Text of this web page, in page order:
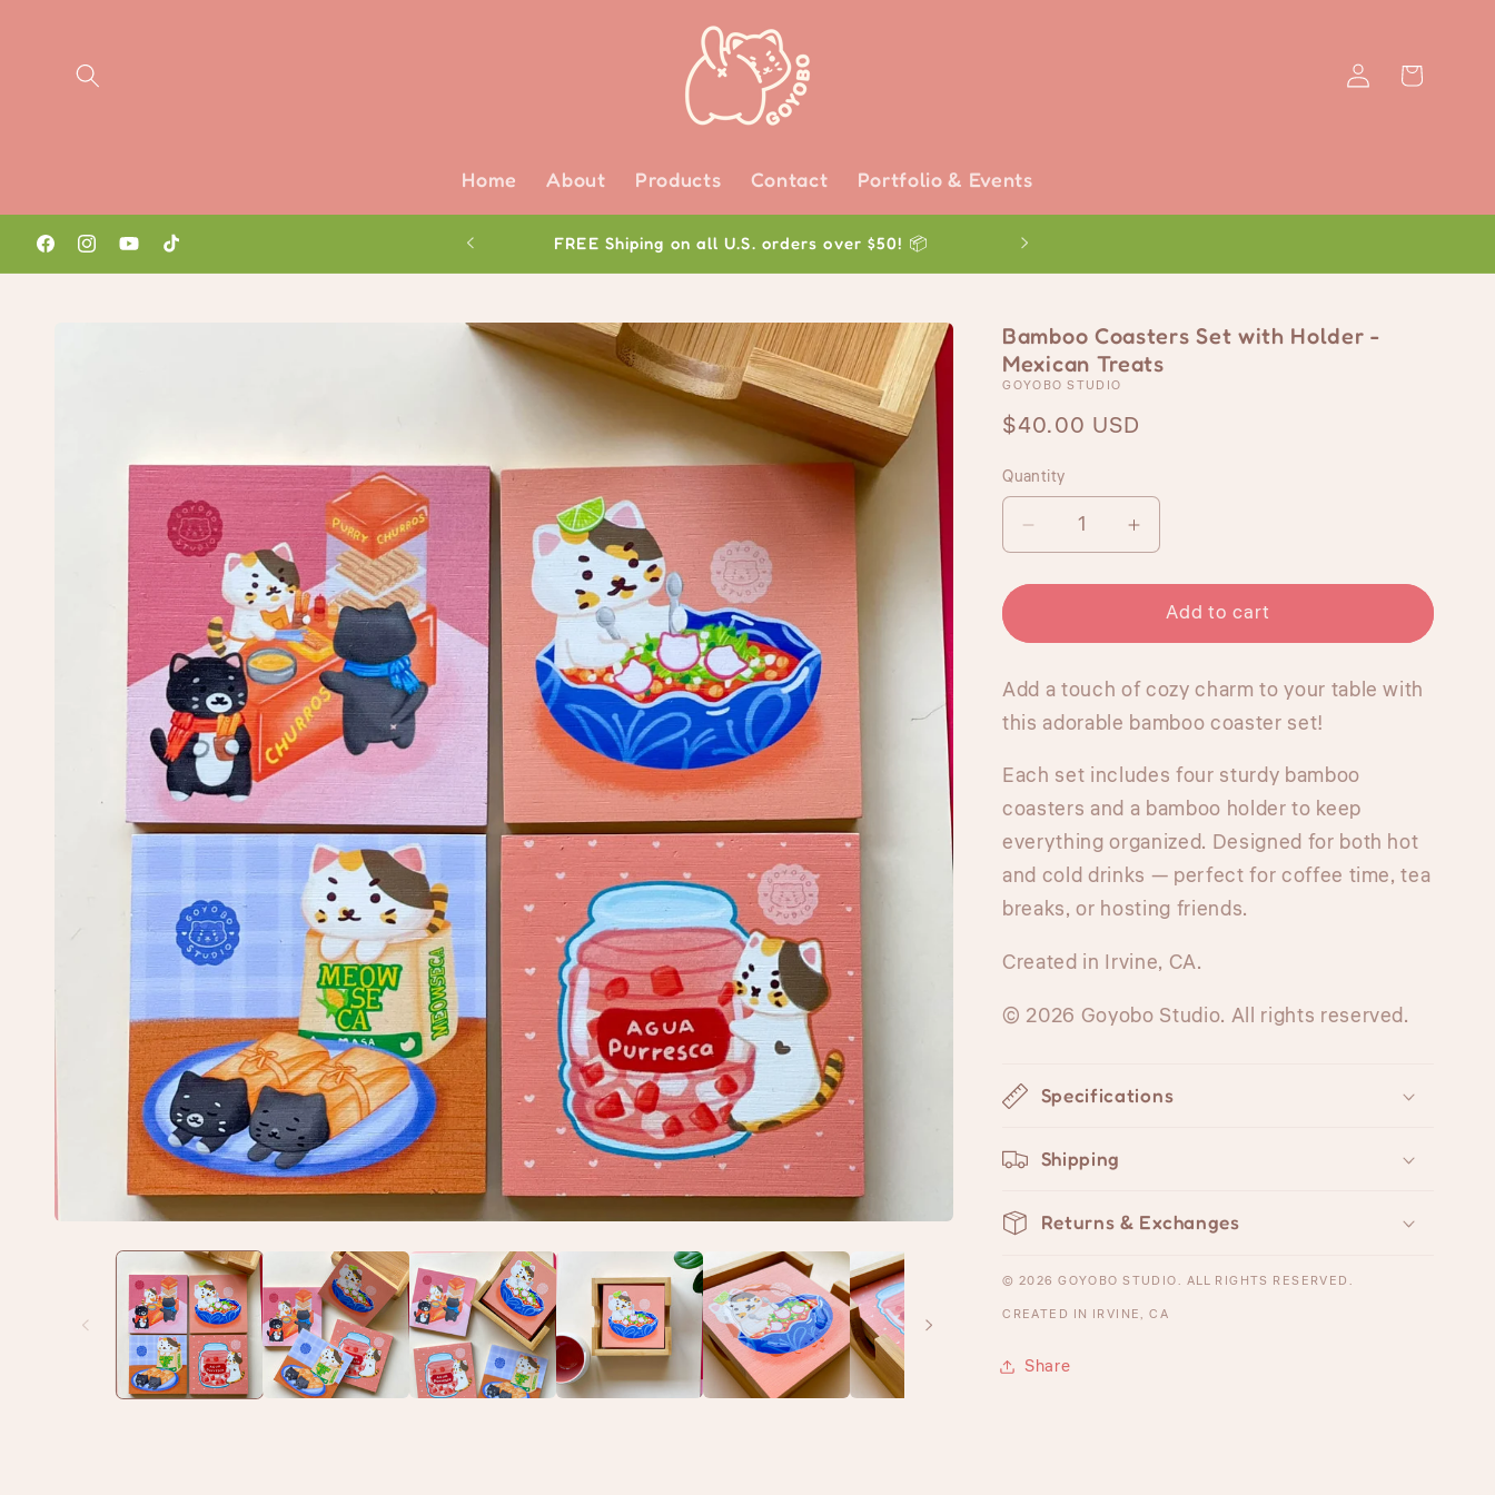
Home About Products Contact Portfolio & Events
Log
in
Cart
FacebookInstagramYouTubeTikTok
Watch latest vlog ✨🎥 FREE Shiping on all U.S. orders over $50! 📦
Bamboo Coasters Set with Holder -
Mexican Treats
GOYOBO STUDIO
Regular
$40.00 USD
Quantity
Quantity
Decrease
quantity
for
Coasters
with
Holder
Mexican
Increase
quantity
for
Bamboo
Coasters
with
Holder
Mexican
Add to cart
Add a touch of cozy charm to your table with
this adorable bamboo coaster set!
Each set includes four sturdy bamboo
coasters and a bamboo holder to keep
everything organized. Designed for both hot
and cold drinks — perfect for coffee time, tea
breaks, or hosting friends.
Created in Irvine, CA.
© 2026 Goyobo Studio. All rights reserved.
Specifications
Shipping
Returns & Exchanges
© 2026 GOYOBO STUDIO. ALL RIGHTS RESERVED.
CREATED IN IRVINE, CA
Share